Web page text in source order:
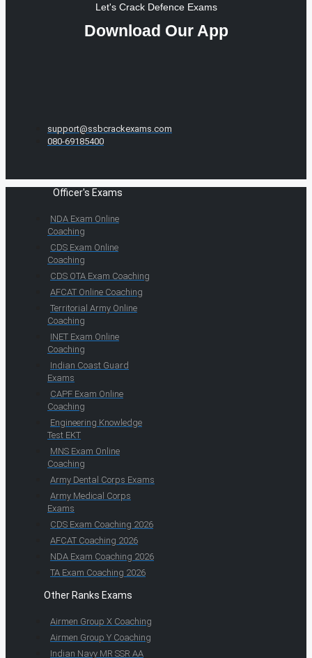
Let's Crack Defence Exams
Download Our App
support@ssbcrackexams.com
080-69185400
Officer's Exams
NDA Exam Online
Coaching
CDS Exam Online
Coaching
CDS OTA Exam Coaching
AFCAT Online Coaching
Territorial Army Online
Coaching
INET Exam Online
Coaching
Indian Coast Guard
Exams
CAPF Exam Online
Coaching
Engineering Knowledge
Test EKT
MNS Exam Online
Coaching
Army Dental Corps Exams
Army Medical Corps
Exams
CDS Exam Coaching 2026
AFCAT Coaching 2026
NDA Exam Coaching 2026
TA Exam Coaching 2026
Other Ranks Exams
Airmen Group X Coaching
Airmen Group Y Coaching
Indian Navy MR SSR AA